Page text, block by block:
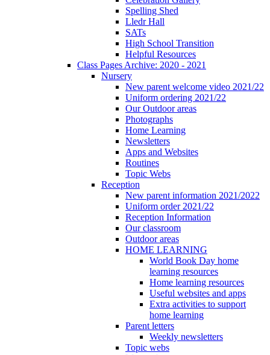
Spelling Shed
Lledr Hall
SATs
High School Transition
Helpful Resources
Class Pages Archive: 2020 - 2021
Nursery
New parent welcome video 2021/22
Uniform ordering 2021/22
Our Outdoor areas
Photographs
Home Learning
Newsletters
Apps and Websites
Routines
Topic Webs
Reception
New parent information 2021/2022
Uniform order 2021/22
Reception Information
Our classroom
Outdoor areas
HOME LEARNING
World Book Day home
learning resources
Home learning resources
Useful websites and apps
Extra activities to support
home learning
Parent letters
Weekly newsletters
Topic webs